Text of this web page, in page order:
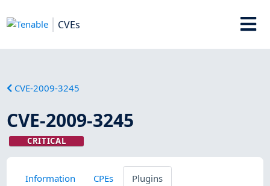
CVEs
CVE-2009-3245
CVE-2009-3245
CRITICAL
Information CPEs Plugins